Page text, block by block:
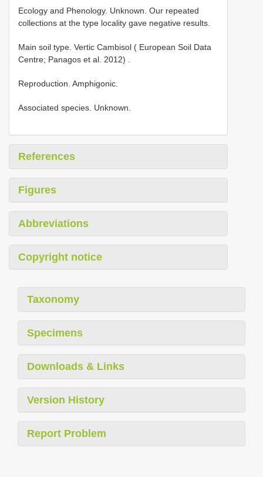
Ecology and Phenology. Unknown. Our repeated
collections at the type locality gave negative results.
Main soil type. Vertic Cambisol ( European Soil Data
Centre; Panagos et al. 2012) .
Reproduction. Amphigonic.
Associated species. Unknown.
References
Figures
Abbreviations
Copyright notice
Taxonomy
Specimens
Downloads & Links
Version History
Report Problem